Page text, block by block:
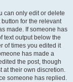
can only edit or delete
for the relevant
made. If someone has
text output below the
of times you edited it
has made a
the post, though
at their own discretion.
someone has replied.